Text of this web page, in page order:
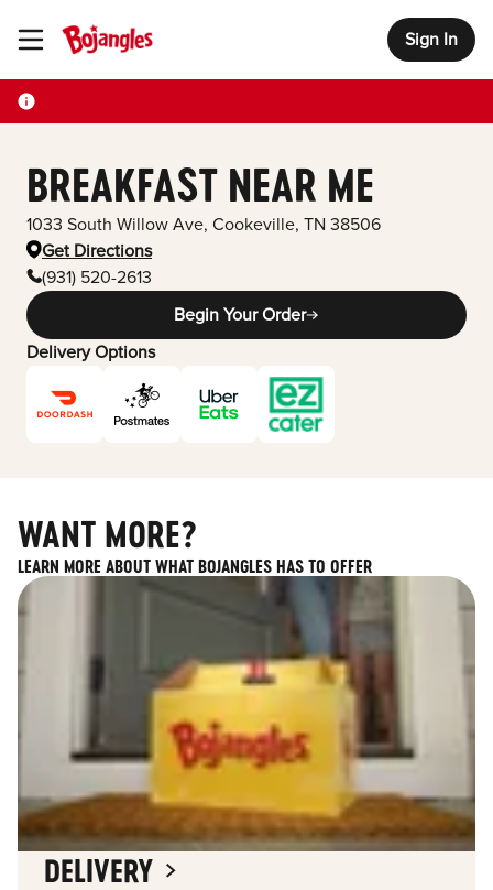
Toggle Header Menu Sign In
BREAKFAST NEAR ME
1033 South Willow Ave, Cookeville, TN 38506
Get Directions
(931) 520-2613
Begin Your Order
Delivery Options
WANT MORE?
LEARN MORE ABOUT WHAT BOJANGLES HAS TO OFFER
DELIVERY